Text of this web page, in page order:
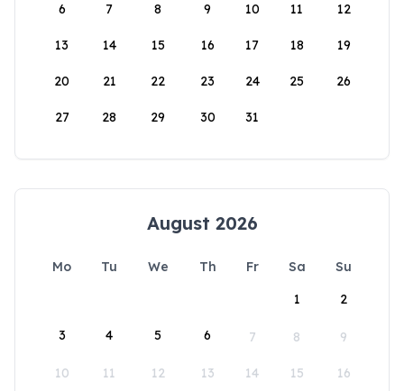
6 7 8 9 10 11 12
13 14 15 16 17 18 19
20 21 22 23 24 25 26
27 28 29 30 31
August 2026
Mo Tu We Th Fr Sa
Su
1
2
3 4 5 6 7 8 9
10 11 12 13 14 15 16